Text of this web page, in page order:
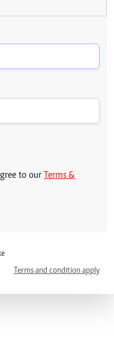
to our Terms &
Terms and condition apply